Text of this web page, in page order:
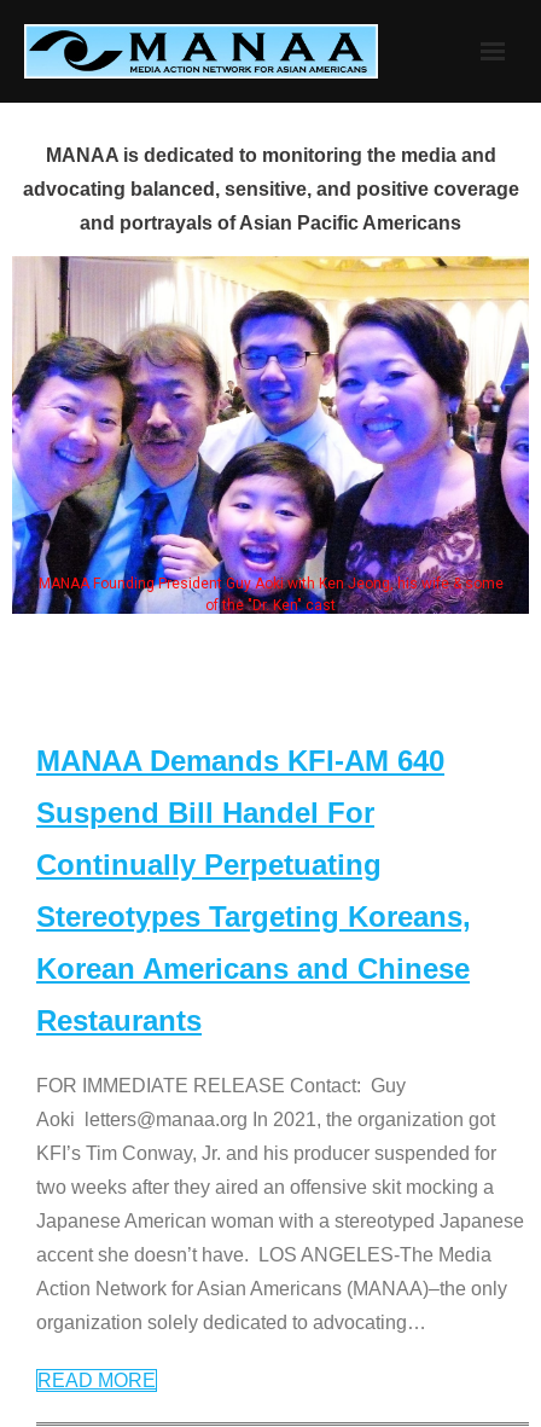
content
MANAA is dedicated to monitoring the media and
advocating balanced, sensitive, and positive coverage
and portrayals of Asian Pacific Americans
MANAA Founding President Guy Aoki with Ken Jeong, his wife & some
of the "Dr. Ken" cast
MANAA Demands KFI-AM 640
Suspend Bill Handel For
Continually Perpetuating
Stereotypes Targeting Koreans,
Korean Americans and Chinese
Restaurants
FOR IMMEDIATE RELEASE Contact: Guy
Aoki letters@manaa.org In 2021, the organization got
KFI’s Tim Conway, Jr. and his producer suspended for
two weeks after they aired an offensive skit mocking a
Japanese American woman with a stereotyped Japanese
accent she doesn’t have. LOS ANGELES-The Media
Action Network for Asian Americans (MANAA)–the only
organization solely dedicated to advocating…
READ MORE